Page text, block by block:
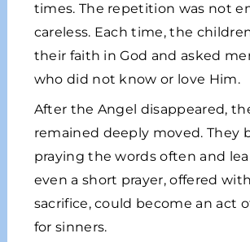
times. The repetition was not
careless. Each time, the
their faith in God and asked
who did not know or love Him.
After the Angel disappeared,
remained deeply moved. They
praying the words often and
even a short prayer, offered
sacrifice, could become an act
for sinners.